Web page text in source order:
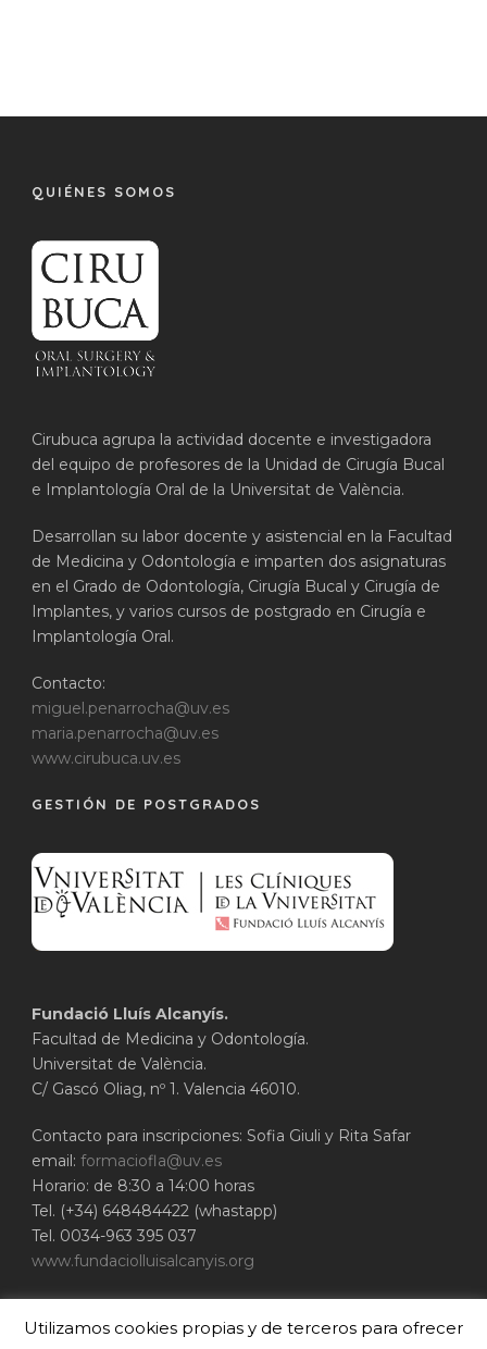
QUIÉNES SOMOS
Cirubuca agrupa la actividad docente e investigadora
del equipo de profesores de la Unidad de Cirugía Bucal
e Implantología Oral de la Universitat de València.
Desarrollan su labor docente y asistencial en la Facultad
de Medicina y Odontología e imparten dos asignaturas
en el Grado de Odontología, Cirugía Bucal y Cirugía de
Implantes, y varios cursos de postgrado en Cirugía e
Implantología Oral.
Contacto:
miguel.penarrocha@uv.es
maria.penarrocha@uv.es
www.cirubuca.uv.es
GESTIÓN DE POSTGRADOS
Fundació Lluís Alcanyís.
Facultad de Medicina y Odontología.
Universitat de València.
C/ Gascó Oliag, nº 1. Valencia 46010.
Contacto para inscripciones: Sofia Giuli y Rita Safar
email: formaciofla@uv.es
Horario: de 8:30 a 14:00 horas
Tel. (+34) 648484422 (whastapp)
Tel. 0034-963 395 037
www.fundaciolluisalcanyis.org
ValenciaUniversitat de València
Utilizamos cookies propias y de terceros para ofrecer